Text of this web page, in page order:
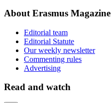
About Erasmus Magazine
Editorial team
Editorial Statute
Our weekly newsletter
Commenting rules
Advertising
Read and watch